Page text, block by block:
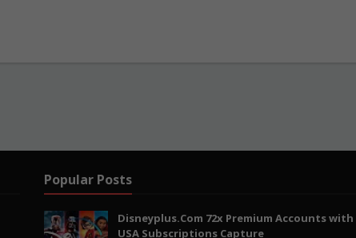
Popular Posts
Disneyplus.Com 72x Premium Accounts with
USA Subscriptions Capture